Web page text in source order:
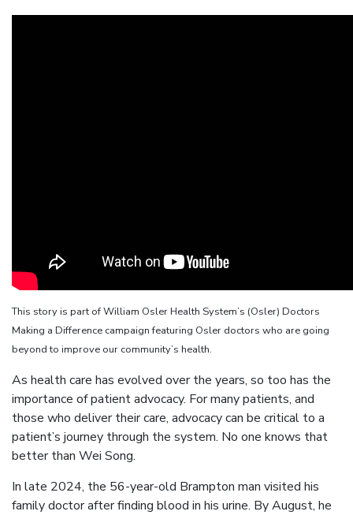
This story is part of William Osler Health System’s (Osler) Doctors
Making a Difference campaign featuring Osler doctors who are going
beyond to improve our community’s health.
As health care has evolved over the years, so too has the
importance of patient advocacy. For many patients, and
those who deliver their care, advocacy can be critical to a
patient’s journey through the system. No one knows that
better than Wei Song.
In late 2024, the 56-year-old Brampton man visited his
family doctor after finding blood in his urine. By August, he